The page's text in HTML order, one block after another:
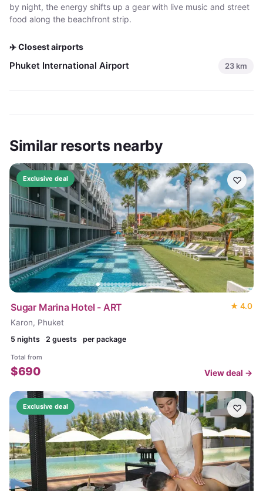
by night, the energy shifts up a gear with live music and street
food along the beachfront strip.
✈️ Closest airports
Phuket International Airport 23 km
Similar resorts nearby
Exclusive deal ♡
Sugar Marina Hotel - ART ★ 4.0
Karon, Phuket
5 nights 2 guests per package
Total from
$690 View deal →
Exclusive deal ♡